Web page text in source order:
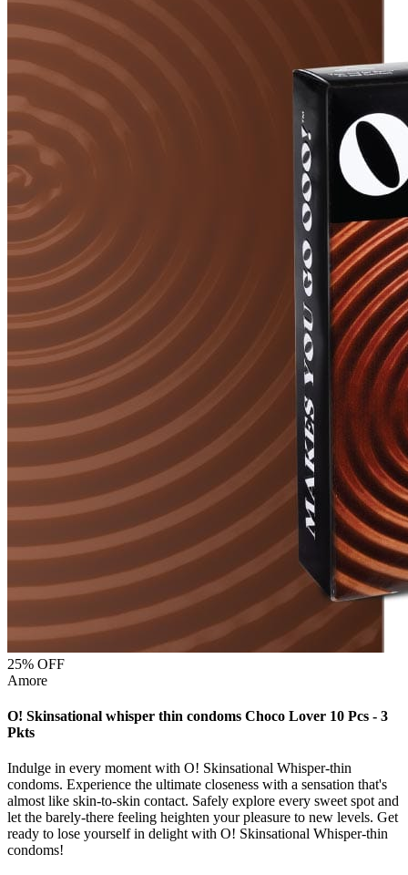
25% OFF
Amore
O! Skinsational whisper thin condoms Choco Lover 10 Pcs - 3
Pkts
Indulge in every moment with O! Skinsational Whisper-thin
condoms. Experience the ultimate closeness with a sensation that's
almost like skin-to-skin contact. Safely explore every sweet spot and
let the barely-there feeling heighten your pleasure to new levels. Get
ready to lose yourself in delight with O! Skinsational Whisper-thin
condoms!